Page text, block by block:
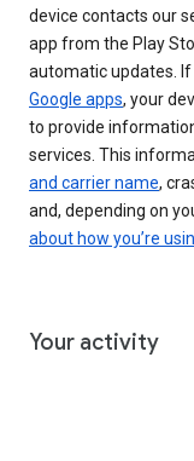
device contacts our
app from the Play
automatic updates. If
Google apps, your
to provide
services. This
and carrier name,
and, depending on
about how you’re
Your activity